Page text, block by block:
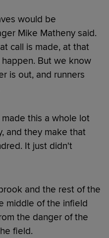
would be
Mike Matheny said.
call is made, at that
But we know
is out, and runners
this a whole lot
and they make that
It just didn't
and the rest of the
middle of the infield
the danger of the
field.